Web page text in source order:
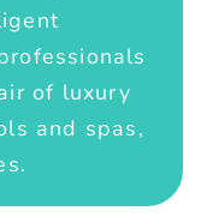
of luxury
and spas,